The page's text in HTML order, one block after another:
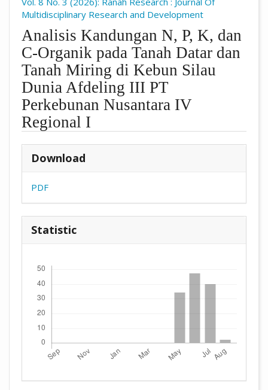
Multidisciplinary Research and Development
Analisis Kandungan N, P, K, dan
C-Organik pada Tanah Datar dan
Tanah Miring di Kebun Silau
Dunia Afdeling III PT
Perkebunan Nusantara IV
Regional I
Download
PDF
Statistic